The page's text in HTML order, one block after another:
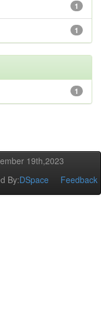
1
1
1
19th,2023
By:DSpace Feedback